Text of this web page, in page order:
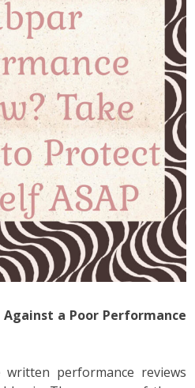
a Poor Performance
written performance reviews